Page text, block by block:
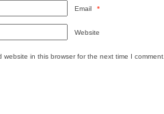
Email *
Website
website in this browser for the next time I comment.